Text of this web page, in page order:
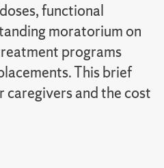
functional
moratorium on
programs
This brief
and the cost